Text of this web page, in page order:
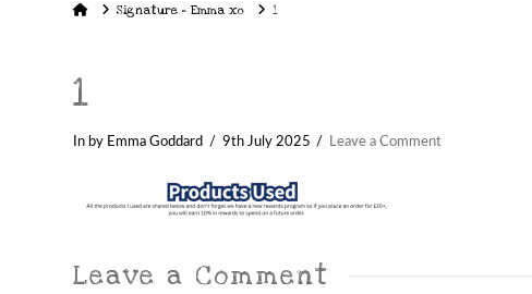
HomeSignature – Emma xo 1
1
In by Emma Goddard 9th July 2025 Leave a Comment
Leave a Comment